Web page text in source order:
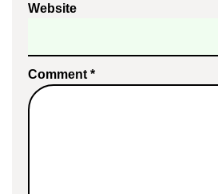
Website
Comment *